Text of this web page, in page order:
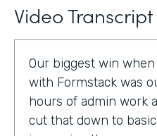
Video Transcript
Our biggest win
with Formstack was
hours of admin work
cut that down to